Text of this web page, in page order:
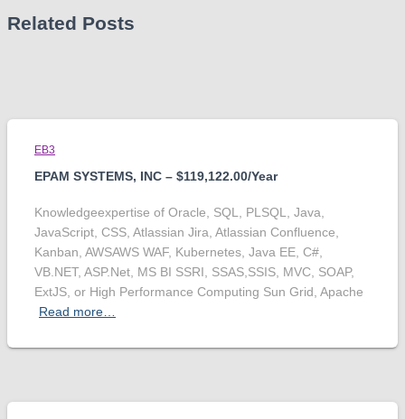
Related Posts
EB3
EPAM SYSTEMS, INC – $119,122.00/Year
Knowledgeexpertise of Oracle, SQL, PLSQL, Java,
JavaScript, CSS, Atlassian Jira, Atlassian Confluence,
Kanban, AWSAWS WAF, Kubernetes, Java EE, C#,
VB.NET, ASP.Net, MS BI SSRI, SSAS,SSIS, MVC, SOAP,
ExtJS, or High Performance Computing Sun Grid, Apache
Read more…